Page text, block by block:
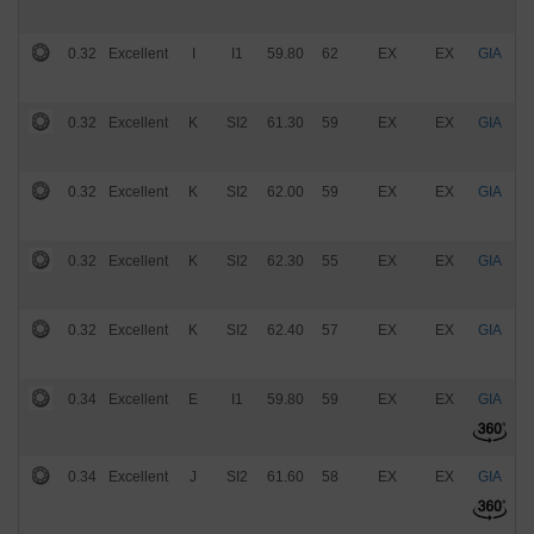
0.32 Excellent I I1 59.80 62 EX EX GIA
0.32 Excellent K SI2 61.30 59 EX EX GIA
0.32 Excellent K SI2 62.00 59 EX EX GIA
0.32 Excellent K SI2 62.30 55 EX EX GIA
0.32 Excellent K SI2 62.40 57 EX EX GIA
0.34 Excellent E I1 59.80 59 EX EX GIA
0.34 Excellent J SI2 61.60 58 EX EX GIA